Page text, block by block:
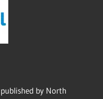
by North